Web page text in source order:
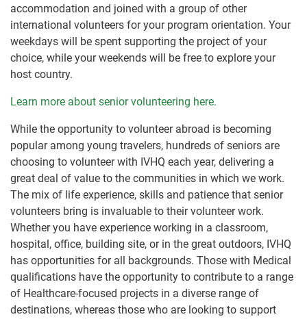
accommodation and joined with a group of other
international volunteers for your program orientation. Your
weekdays will be spent supporting the project of your
choice, while your weekends will be free to explore your
host country.
Learn more about senior volunteering here.
While the opportunity to volunteer abroad is becoming
popular among young travelers, hundreds of seniors are
choosing to volunteer with IVHQ each year, delivering a
great deal of value to the communities in which we work.
The mix of life experience, skills and patience that senior
volunteers bring is invaluable to their volunteer work.
Whether you have experience working in a classroom,
hospital, office, building site, or in the great outdoors, IVHQ
has opportunities for all backgrounds. Those with Medical
qualifications have the opportunity to contribute to a range
of Healthcare-focused projects in a diverse range of
destinations, whereas those who are looking to support